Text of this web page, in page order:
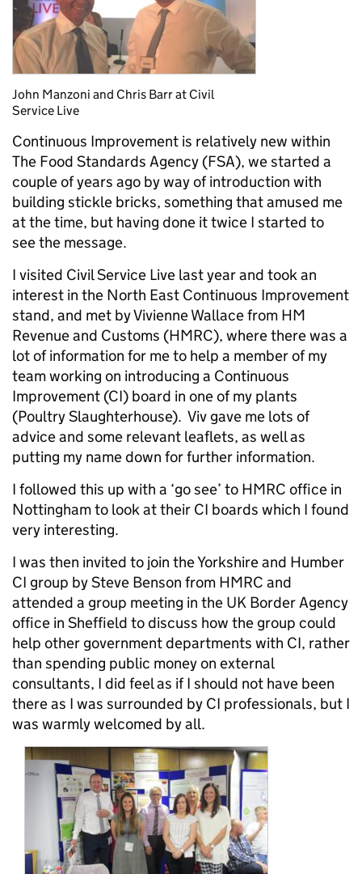
John Manzoni and Chris Barr at Civil
Service Live
Continuous Improvement is relatively new within
The Food Standards Agency (FSA), we started a
couple of years ago by way of introduction with
building stickle bricks, something that amused me
at the time, but having done it twice I started to
see the message.
I visited Civil Service Live last year and took an
interest in the North East Continuous Improvement
stand, and met by Vivienne Wallace from HM
Revenue and Customs (HMRC), where there was a
lot of information for me to help a member of my
team working on introducing a Continuous
Improvement (CI) board in one of my plants
(Poultry Slaughterhouse). Viv gave me lots of
advice and some relevant leaflets, as well as
putting my name down for further information.
I followed this up with a ‘go see’ to HMRC office in
Nottingham to look at their CI boards which I found
very interesting.
I was then invited to join the Yorkshire and Humber
CI group by Steve Benson from HMRC and
attended a group meeting in the UK Border Agency
office in Sheffield to discuss how the group could
help other government departments with CI, rather
than spending public money on external
consultants, I did feel as if I should not have been
there as I was surrounded by CI professionals, but I
was warmly welcomed by all.